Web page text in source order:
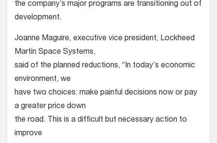
the company’s major programs are transitioning out of
development.
Joanne Maguire, executive vice president, Lockheed
Martin Space Systems,
said of the planned reductions, “In today’s economic
environment, we
have two choices: make painful decisions now or pay
a greater price down
the road. This is a difficult but necessary action to
improve